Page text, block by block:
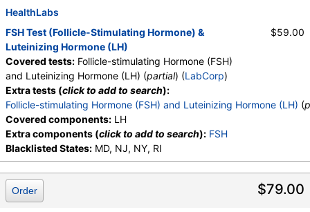
HealthLabs
FSH Test (Follicle-Stimulating Hormone) &
Luteinizing Hormone (LH)
Covered tests: Follicle-stimulating Hormone (FSH)
and Luteinizing Hormone (LH) (partial) (LabCorp)
Extra tests (click to add to search):
Follicle-stimulating Hormone (FSH) and Luteinizing Hormone (LH) (
Covered components: LH
Extra components (click to add to search): FSH
Blacklisted States: MD, NJ, NY, RI
$59.00
$79.00
Order